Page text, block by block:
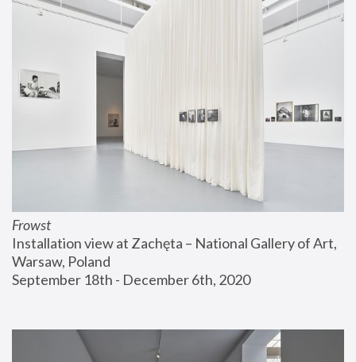
Frowst
Installation view at Zachęta – National Gallery of Art,
Warsaw, Poland
September 18th - December 6th, 2020